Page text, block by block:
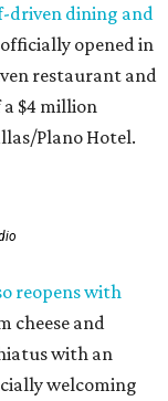
driven dining and
opened in
restaurant and
$4 million
Plano Hotel.
reopens with
cheese and
with an
welcoming